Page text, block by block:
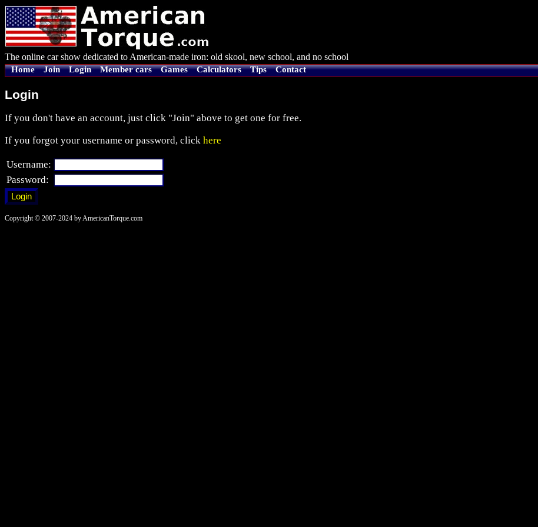
The online car show dedicated to American-made iron: old skool, new school, and no school
Home Join Login Member cars Games Calculators Tips Contact
Login
If you don't have an account, just click "Join" above to get one for free.
If you forgot your username or password, click here
Username:
Password:
Copyright © 2007-2024 by AmericanTorque.com